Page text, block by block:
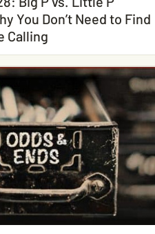
You Don’t Need to Find
Calling